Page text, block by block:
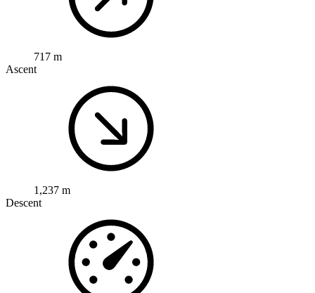
717 m
Ascent
1,237 m
Descent